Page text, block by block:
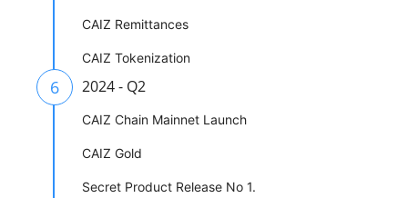
CAIZ Remittances
CAIZ Tokenization
6 2024 - Q2
CAIZ Chain Mainnet Launch
CAIZ Gold
Secret Product Release No 1.